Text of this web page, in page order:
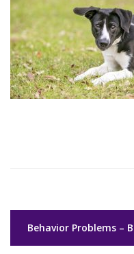
navigation
Behavior Problems –